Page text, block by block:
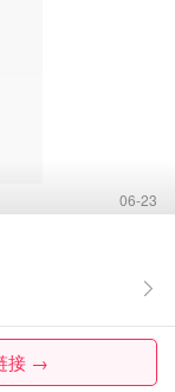
06-23
接 →